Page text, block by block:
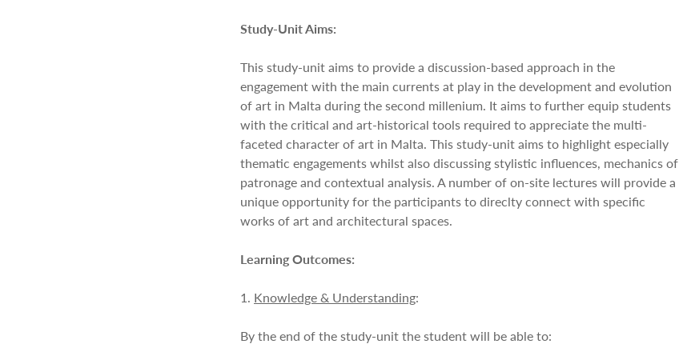
Study-Unit Aims:
This study-unit aims to provide a discussion-based approach in the
engagement with the main currents at play in the development and evolution
of art in Malta during the second millenium. It aims to further equip students
with the critical and art-historical tools required to appreciate the multi-
faceted character of art in Malta. This study-unit aims to highlight especially
thematic engagements whilst also discussing stylistic influences, mechanics of
patronage and contextual analysis. A number of on-site lectures will provide a
unique opportunity for the participants to direclty connect with specific
works of art and architectural spaces.
Learning Outcomes:
1. Knowledge & Understanding:
By the end of the study-unit the student will be able to: